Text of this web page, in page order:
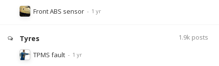
Front ABS sensor
Tyres 1.9k posts
TPMS fault